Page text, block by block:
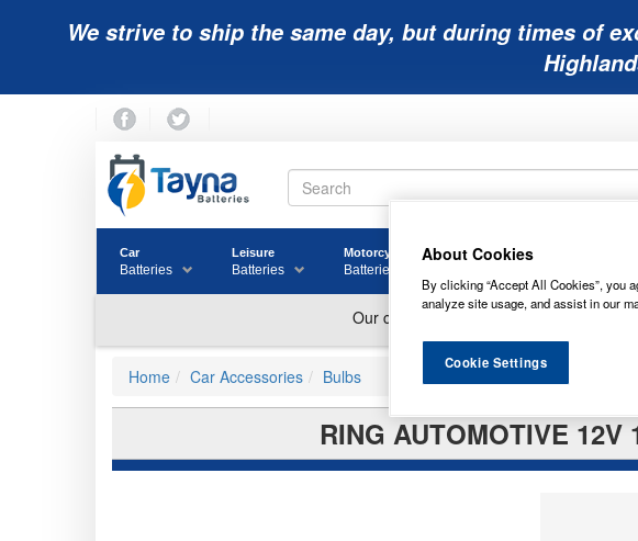
We strive to ship the same day, but during times of
Car
Batteries
Leisure
Batteries
Motorcycle
Batteries
Golf
Home Car Accessories Bulbs
RING AUTOMOTIVE 12V
About Cookies
By clicking “Accept All Cookies”, you
analyze site usage, and assist in our
Cookie Settings